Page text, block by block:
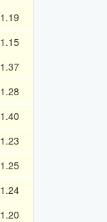
1.19
1.15
1.37
1.28
1.40
1.23
1.25
1.24
1.20